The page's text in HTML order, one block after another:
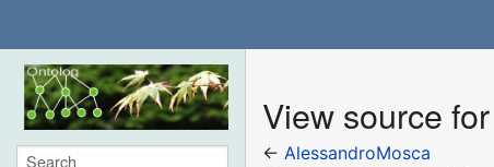
View source
← AlessandroMosca